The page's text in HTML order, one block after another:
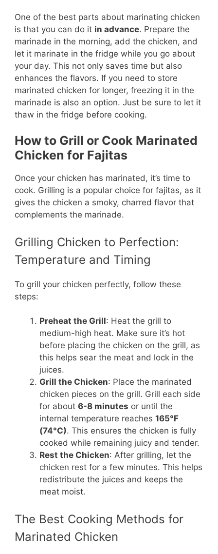
One of the best parts about marinating chicken
is that you can do it in advance. Prepare the
marinade in the morning, add the chicken, and
let it marinate in the fridge while you go about
your day. This not only saves time but also
enhances the flavors. If you need to store
marinated chicken for longer, freezing it in the
marinade is also an option. Just be sure to let it
thaw in the fridge before cooking.
How to Grill or Cook Marinated
Chicken for Fajitas
Once your chicken has marinated, it’s time to
cook. Grilling is a popular choice for fajitas, as it
gives the chicken a smoky, charred flavor that
complements the marinade.
Grilling Chicken to Perfection:
Temperature and Timing
To grill your chicken perfectly, follow these
steps:
Preheat the Grill: Heat the grill to
medium-high heat. Make sure it’s hot
before placing the chicken on the grill, as
this helps sear the meat and lock in the
juices.
Grill the Chicken: Place the marinated
chicken pieces on the grill. Grill each side
for about 6-8 minutes or until the
internal temperature reaches 165°F
(74°C). This ensures the chicken is fully
cooked while remaining juicy and tender.
Rest the Chicken: After grilling, let the
chicken rest for a few minutes. This helps
redistribute the juices and keeps the
meat moist.
The Best Cooking Methods for
Marinated Chicken